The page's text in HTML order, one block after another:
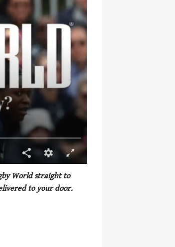
World straight to
to your door.